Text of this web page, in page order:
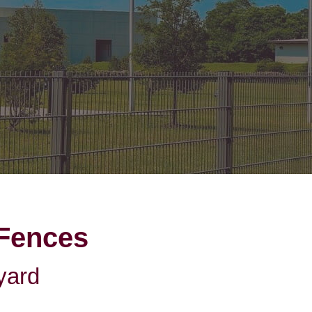
Gates Installation
Gates
Link Gates
Gates
Control
Iron Gates
Houston Inner Loop
Bellaire
West University Place
Midtown
Greater Uptown
Houston Heights